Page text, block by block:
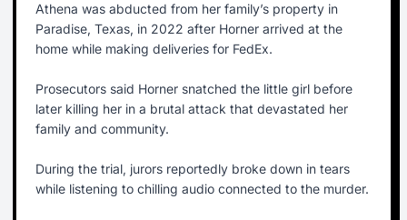
Athena was abducted from her family’s property in
Paradise, Texas, in 2022 after Horner arrived at the
home while making deliveries for FedEx.
Prosecutors said Horner snatched the little girl before
later killing her in a brutal attack that devastated her
family and community.
During the trial, jurors reportedly broke down in tears
while listening to chilling audio connected to the murder.